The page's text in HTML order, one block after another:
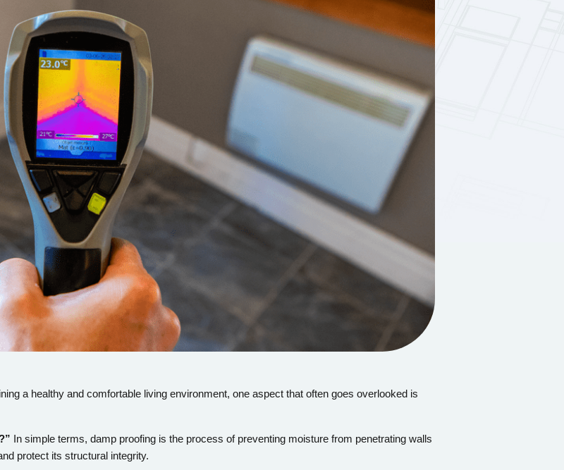
a healthy and comfortable living environment, one aspect that often goes overlooked is
In simple terms, damp proofing is the process of preventing moisture from penetrating walls
protect its structural integrity.